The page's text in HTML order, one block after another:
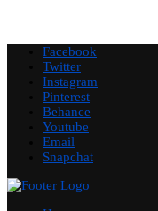
Facebook
Twitter
Instagram
Pinterest
Behance
Youtube
Email
Snapchat